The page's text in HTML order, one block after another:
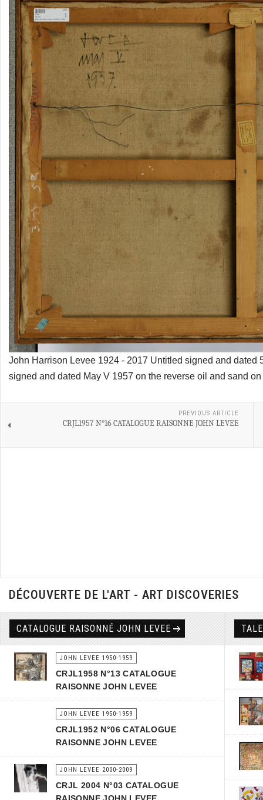
John Harrison Levee 1924 - 2017 Untitled signed and dated
signed and dated May V 1957 on the reverse oil and sand
PREVIOUS ARTICLE
CRJL1957 N°16 CATALOGUE RAISONNE JOHN LEVEE
DÉCOUVERTE DE L'ART - ART DISCOVERIES
CATALOGUE RAISONNÉ JOHN LEVEE
JOHN LEVEE 1950-1959
CRJL1958 N°13 CATALOGUE
RAISONNE JOHN LEVEE
JOHN LEVEE 1950-1959
CRJL1952 N°06 CATALOGUE
RAISONNE JOHN LEVEE
JOHN LEVEE 2000-2009
CRJL 2004 N°03 CATALOGUE